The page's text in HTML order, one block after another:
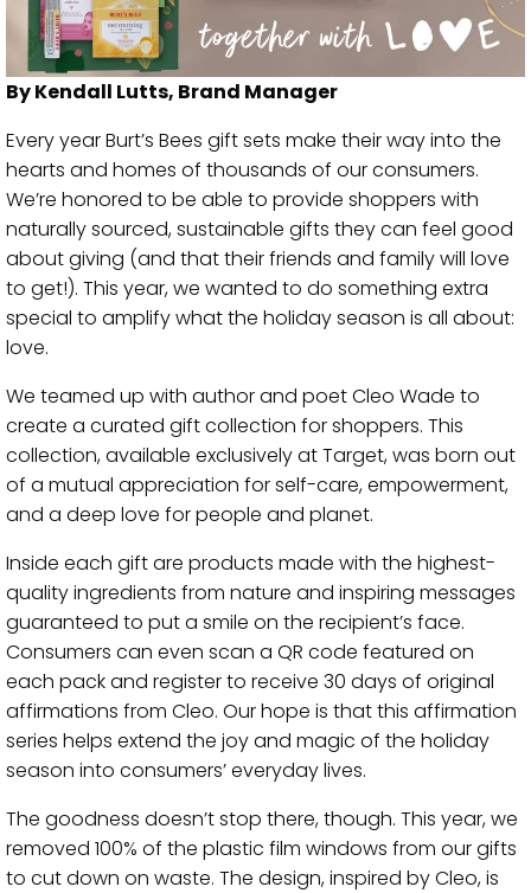
By Kendall Lutts, Brand Manager
Every year Burt’s Bees gift sets make their way into the
hearts and homes of thousands of our consumers.
We’re honored to be able to provide shoppers with
naturally sourced, sustainable gifts they can feel good
about giving (and that their friends and family will love
to get!). This year, we wanted to do something extra
special to amplify what the holiday season is all about:
love.
We teamed up with author and poet Cleo Wade to
create a curated gift collection for shoppers. This
collection, available exclusively at Target, was born out
of a mutual appreciation for self-care, empowerment,
and a deep love for people and planet.
Inside each gift are products made with the highest-
quality ingredients from nature and inspiring messages
guaranteed to put a smile on the recipient’s face.
Consumers can even scan a QR code featured on
each pack and register to receive 30 days of original
affirmations from Cleo. Our hope is that this affirmation
series helps extend the joy and magic of the holiday
season into consumers’ everyday lives.
The goodness doesn’t stop there, though. This year, we
removed 100% of the plastic film windows from our gifts
to cut down on waste. The design, inspired by Cleo, is